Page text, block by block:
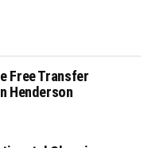
Free Transfer
Henderson